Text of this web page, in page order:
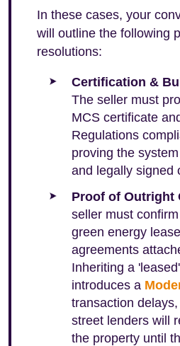
In these cases, your
will outline the following
resolutions:
Certification &
The seller must
MCS certificate
Regulations
proving the
and legally signed
Proof of Outright
seller must
green energy
agreements
Inheriting a
introduces a
transaction
street lenders will
the property until